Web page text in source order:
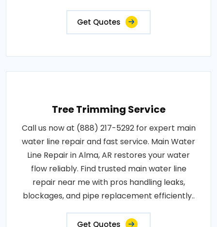
Get Quotes
Tree Trimming Service
Call us now at (888) 217-5292 for expert main
water line repair and fast service. Main Water
Line Repair in Alma, AR restores your water
flow reliably. Find trusted main water line
repair near me with pros handling leaks,
blockages, and pipe replacement efficiently..
Get Quotes